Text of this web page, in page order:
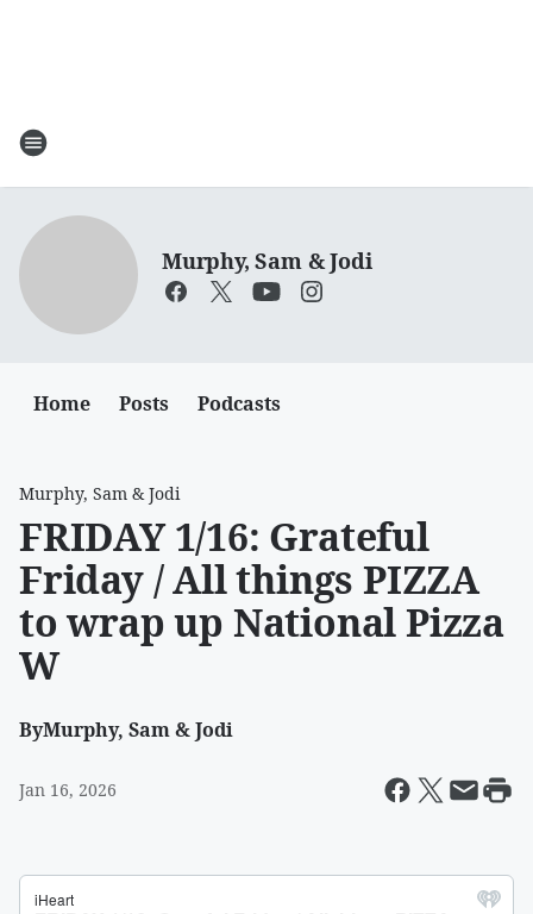
Murphy, Sam & Jodi
Home Posts Podcasts
Murphy, Sam & Jodi
FRIDAY 1/16: Grateful
Friday / All things PIZZA
to wrap up National Pizza
W
ByMurphy, Sam & Jodi
Jan 16, 2026